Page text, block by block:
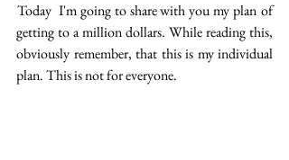
Today  I'm going to share with you my plan  of
getting to a million dollars. While reading this,
obviously remember, that this is my individual
plan. This is not for everyone.